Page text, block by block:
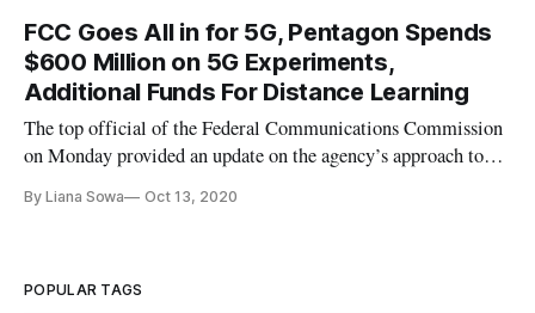
FCC Goes All in for 5G, Pentagon Spends
$600 Million on 5G Experiments,
Additional Funds For Distance Learning
The top official of the Federal Communications Commission
on Monday provided an update on the agency’s approach to
conference. Since 2018, FCC Chairman Ajit Pai said, the
By Liana Sowa Oct 13, 2020
POPULAR TAGS